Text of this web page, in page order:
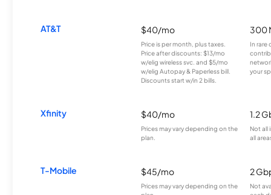
AT&T $40/mo
Price is per month, plus taxes.
Price after discounts: $13/mo
w/elig wireless svc. and $5/mo
w/elig Autopay & Paperless bill.
Discounts start w/in 2 bills.
300
In rare
your
Xfinity $40/mo
Prices may vary depending on the
plan.
1.2
Not all
all
T-Mobile $45/mo
Prices may vary depending on the
2
Not